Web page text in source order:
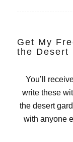
Get My
the Desert
You’ll
write these
the desert
with anyone